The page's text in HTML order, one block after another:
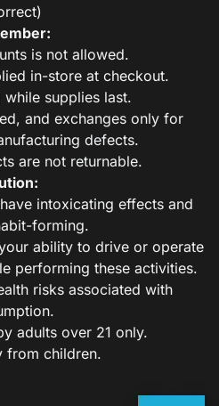
is not allowed.
in-store at checkout.
supplies last.
and exchanges only for
defects.
are not returnable.
intoxicating effects and
forming.
ability to drive or operate
performing these activities.
risks associated with
adults over 21 only.
from children.